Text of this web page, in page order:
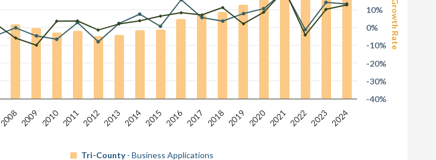
Tri-County- Business Applications
2008 2009 2010 2011 2012 2013 2014 2015 2016 2017 2018 2019 2020 2021 2022 2023 2024
-40%
-30%
-20%
-10%
0%
10%